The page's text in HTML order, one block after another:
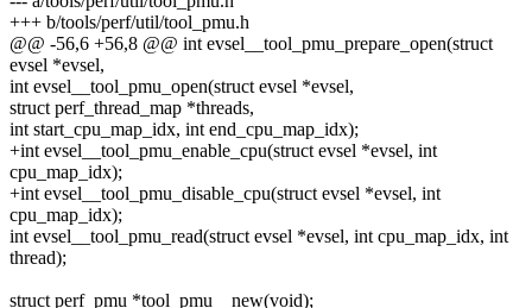
+++ b/tools/perf/util/tool_pmu.h
@@ -56,6 +56,8 @@ int evsel__tool_pmu_prepare_open(struct
evsel *evsel,
int evsel__tool_pmu_open(struct evsel *evsel,
struct perf_thread_map *threads,
int start_cpu_map_idx, int end_cpu_map_idx);
+int evsel__tool_pmu_enable_cpu(struct evsel *evsel, int
cpu_map_idx);
+int evsel__tool_pmu_disable_cpu(struct evsel *evsel, int
cpu_map_idx);
int evsel__tool_pmu_read(struct evsel *evsel, int cpu_map_idx, int
thread);
struct perf_pmu *tool_pmu__new(void);